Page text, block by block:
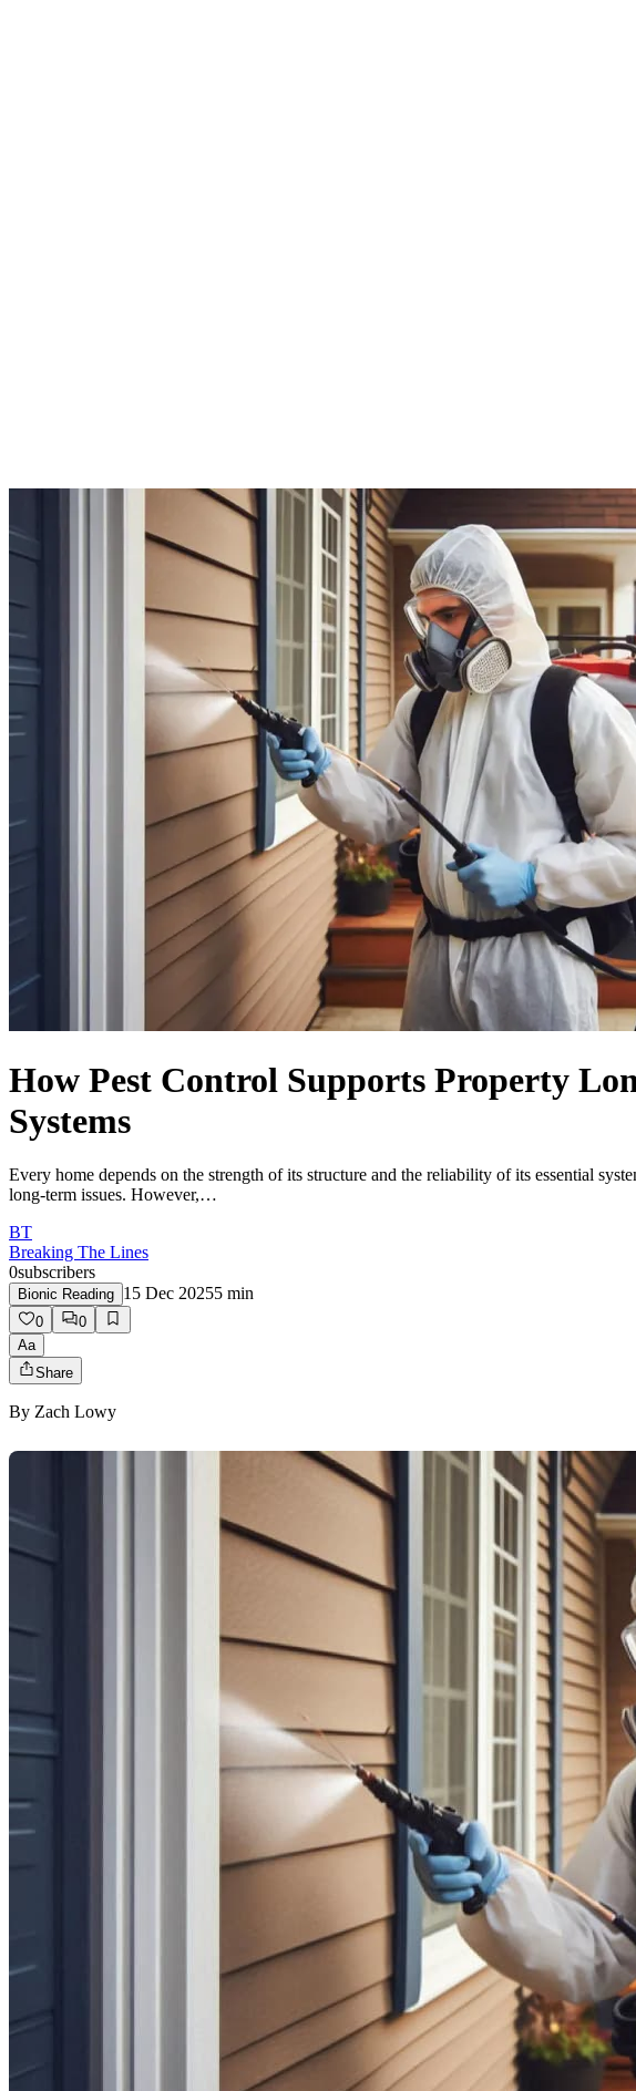
How Pest Control Supports Property
Systems
Every home depends on the strength of its structure and the reliability of its essential
long-term issues. However,…
BT
Breaking The Lines
0subscribers
Bionic Reading 15 Dec 20255 min
0
0
Aa
Share
By Zach Lowy